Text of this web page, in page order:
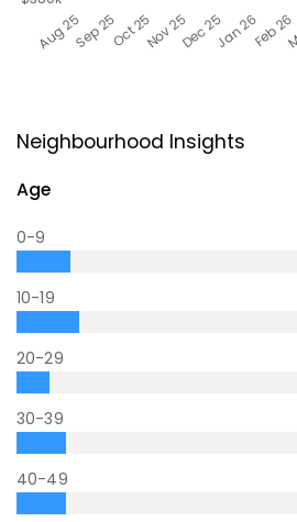
Neighbourhood Insights
Age
0-9
10-19
20-29
30-39
40-49